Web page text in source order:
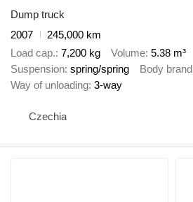
Dump truck
2007
245,000 km
Load cap. 7,200 kg Volume 5.38 m³
Suspension spring/spring Body brand
Way of unloading 3-way
Czechia